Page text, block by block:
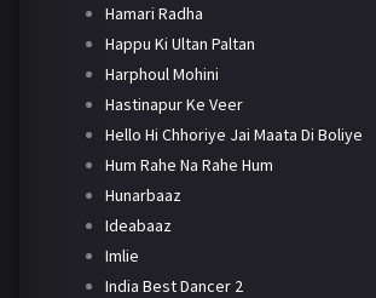
Hamari Radha
Happu Ki Ultan Paltan
Harphoul Mohini
Hastinapur Ke Veer
Hello Hi Chhoriye Jai Maata Di Boliye
Hum Rahe Na Rahe Hum
Hunarbaaz
Ideabaaz
Imlie
India Best Dancer 2